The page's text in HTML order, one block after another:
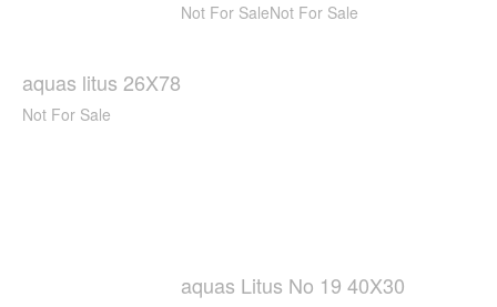
aquas litus 26X78
Not For Sale
Not For SaleNot For Sale
aquas Litus No 19 40X30